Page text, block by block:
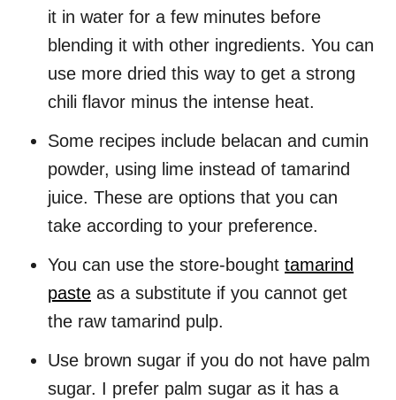
it in water for a few minutes before
blending it with other ingredients. You can
use more dried this way to get a strong
chili flavor minus the intense heat.
Some recipes include belacan and cumin
powder, using lime instead of tamarind
juice. These are options that you can
take according to your preference.
You can use the store-bought tamarind
paste as a substitute if you cannot get
the raw tamarind pulp.
Use brown sugar if you do not have palm
sugar. I prefer palm sugar as it has a